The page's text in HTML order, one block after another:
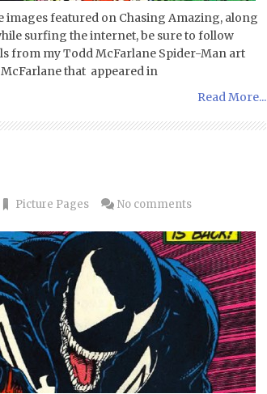
featured on Chasing Amazing, along
surfing the internet, be sure to follow
from my Todd McFarlane Spider-Man art
that appeared in
Read More...
Picture Pages No comments